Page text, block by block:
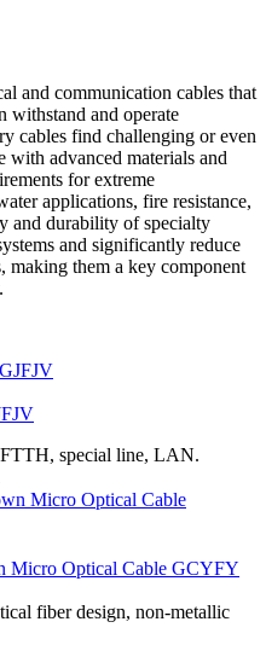
and communication cables that
withstand and operate
cables find challenging or even
with advanced materials and
for extreme
applications, fire resistance,
and durability of specialty
and significantly reduce
making them a key component
special line, LAN.
Micro Optical Cable GCYFY
fiber design, non-metallic